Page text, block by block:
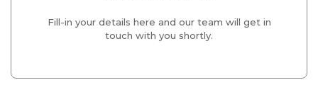
Fill-in your details here and our team will get in
touch with you shortly.